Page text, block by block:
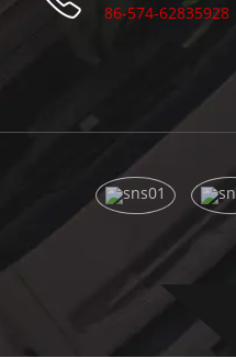
86-574-62835928